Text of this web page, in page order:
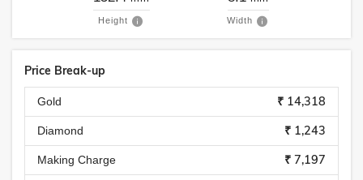
Height Width
Price Break-up
Gold ₹ 14,318
Diamond ₹ 1,243
Making Charge ₹ 7,197